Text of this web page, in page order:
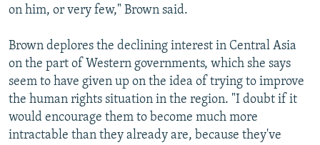
on him, or very few," Brown said.
Brown deplores the declining interest in Central Asia
on the part of Western governments, which she says
seem to have given up on the idea of trying to improve
the human rights situation in the region. "I doubt if it
would encourage them to become much more
intractable than they already are, because they've